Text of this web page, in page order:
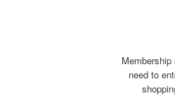
need to